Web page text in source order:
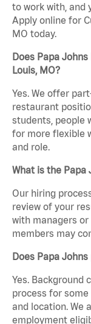
to work with, and
Apply online for
MO today.
Does Papa
Louis, MO?
Yes. We offer
restaurant
students, people
for more flexible
and role.
What is the Papa
Our hiring
review of your
with managers
members may
Does Papa
Yes. Background
process for
and location. We
employment